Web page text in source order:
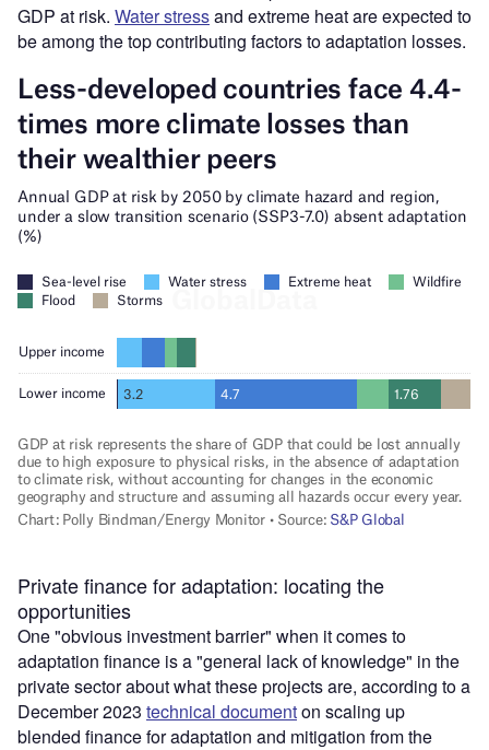
GDP at risk. Water stressand extreme heat are expected to
be among the top contributing factors to adaptation losses.
Private finance for adaptation: locating the
opportunities
One "obvious investment barrier" when it comes to
adaptation finance is a "general lack of knowledge" in the
private sector about what these projects are, according to a
December 2023 technical documenton scaling up
blended finance for adaptation and mitigation from the